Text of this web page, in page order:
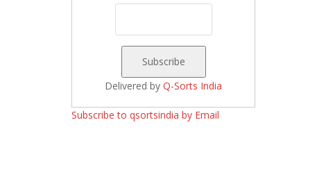
Delivered by Q-Sorts India
Subscribe to qsortsindia by Email